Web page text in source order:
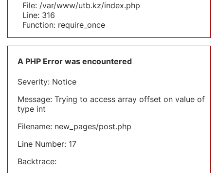
File: /var/www/utb.kz/index.php
Line: 316
Function: require_once
A PHP Error was encountered
Severity: Notice
Message: Trying to access array offset on value of
type int
Filename: new_pages/post.php
Line Number: 17
Backtrace: